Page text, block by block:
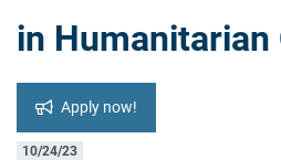
in
Apply now!
10/24/23